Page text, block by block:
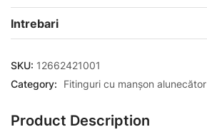
Intrebari
SKU: 12662421001
Category:
Fitinguri cu manșon alunecător
Product Description